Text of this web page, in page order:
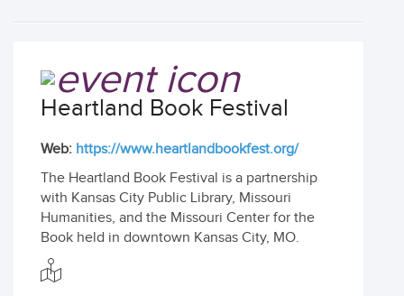
Heartland Book Festival
Web: https://www.heartlandbookfest.org/
The Heartland Book Festival is a partnership
with Kansas City Public Library, Missouri
Humanities, and the Missouri Center for the
Book held in downtown Kansas City, MO.